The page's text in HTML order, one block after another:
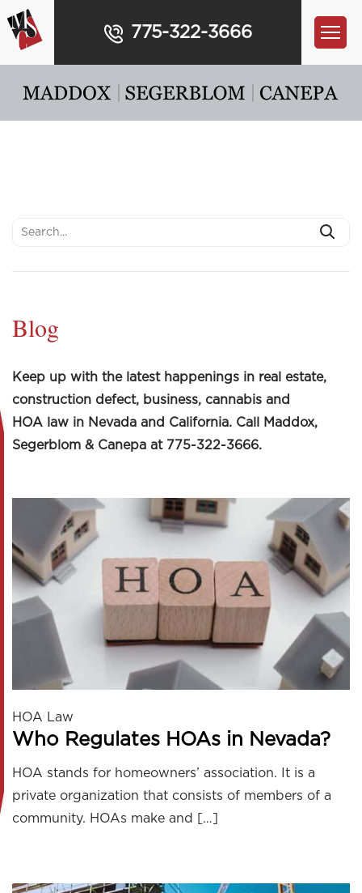
775-322-3666
Blog
Keep up with the latest happenings in real estate,
construction defect, business, cannabis and
HOA law in Nevada and California. Call Maddox,
Segerblom & Canepa at 775-322-3666.
HOA Law
Who Regulates HOAs in Nevada?
HOA stands for homeowners’ association. It is a
private organization that consists of members of a
community. HOAs make and […]